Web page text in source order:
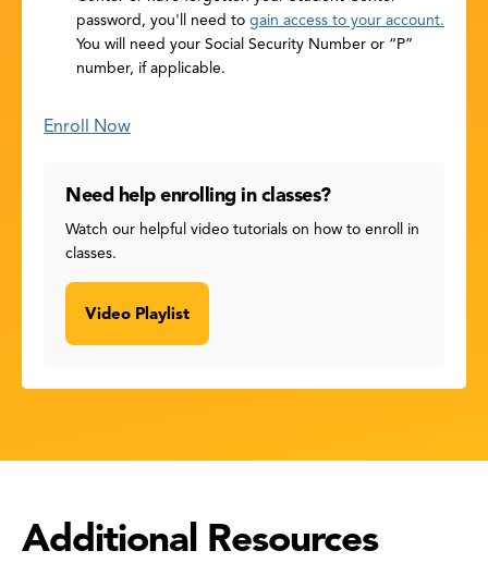
password, you'll need to gain access to your account.
You will need your Social Security Number or “P”
number, if applicable.
Enroll Now
Need help enrolling in classes?
Watch our helpful video tutorials on how to enroll in
classes.
Video Playlist
Additional Resources